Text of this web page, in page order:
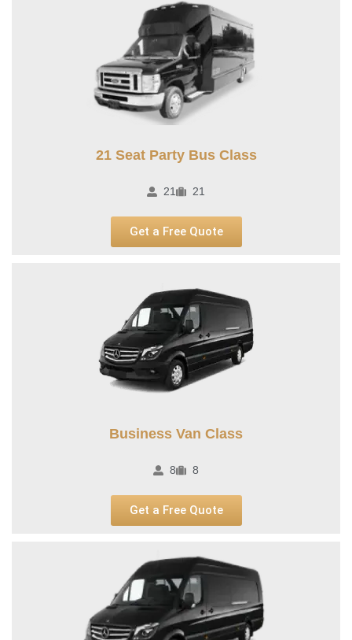
21 Seat Party Bus Class​
21 21
Get a Free Quote
Business Van Class
8 8
Get a Free Quote